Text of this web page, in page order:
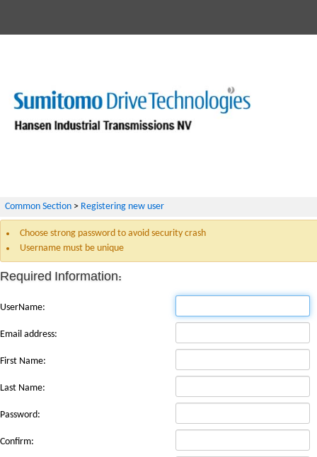
Common Section > Registering new user
Choose strong password to avoid security crash
Username must be unique
Required Information:
UserName:
Email address:
First Name:
Last Name:
Password:
Confirm: